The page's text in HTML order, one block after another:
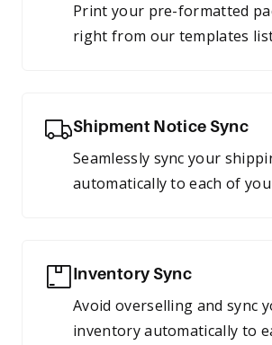
Print your pre-formatted
right from our templates
Shipment Notice Sync
Seamlessly sync your
automatically to each of
Inventory Sync
Avoid overselling and sync
inventory automatically to